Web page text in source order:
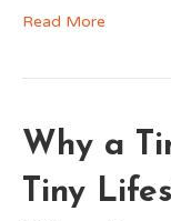
Read More
Why a
Tiny